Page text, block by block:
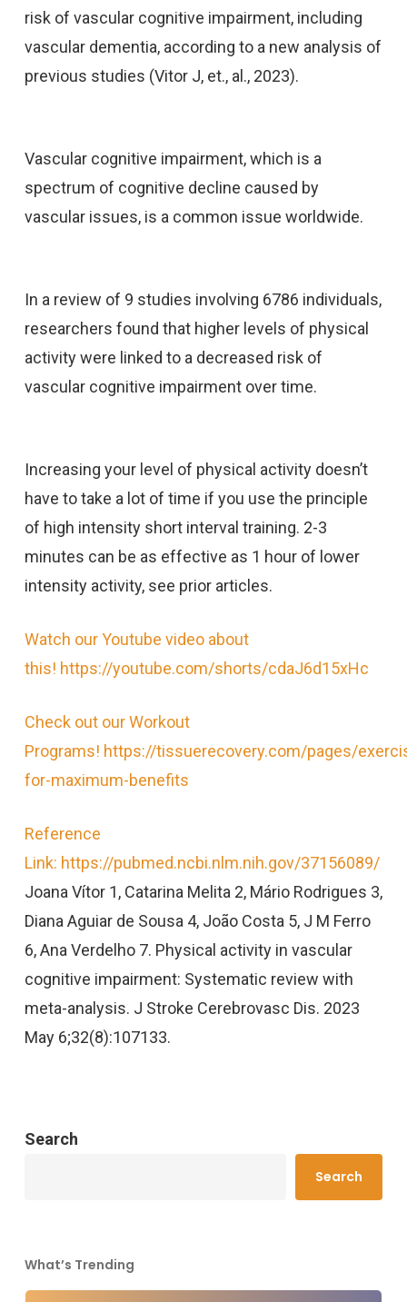
risk of vascular cognitive impairment, including
vascular dementia, according to a new analysis of
previous studies (Vitor J, et., al., 2023).
Vascular cognitive impairment, which is a
spectrum of cognitive decline caused by
vascular issues, is a common issue worldwide.
In a review of 9 studies involving 6786 individuals,
researchers found that higher levels of physical
activity were linked to a decreased risk of
vascular cognitive impairment over time.
Increasing your level of physical activity doesn’t
have to take a lot of time if you use the principle
of high intensity short interval training. 2-3
minutes can be as effective as 1 hour of lower
intensity activity, see prior articles.
Watch our Youtube video about
this! https://youtube.com/shorts/cdaJ6d15xHc
Check out our Workout
Programs! https://tissuerecovery.com/pages/
for-maximum-benefits
Reference
Link: https://pubmed.ncbi.nlm.nih.gov/37156089/
Joana Vítor 1, Catarina Melita 2, Mário Rodrigues 3,
Diana Aguiar de Sousa 4, João Costa 5, J M Ferro
6, Ana Verdelho 7. Physical activity in vascular
cognitive impairment: Systematic review with
meta-analysis. J Stroke Cerebrovasc Dis. 2023
May 6;32(8):107133.
Search
Search
What’s Trending